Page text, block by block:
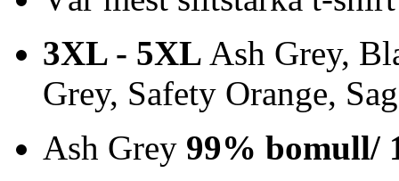
3XL - 5XL Ash Grey,
Grey, Safety Orange,
Ash Grey 99% bomull/